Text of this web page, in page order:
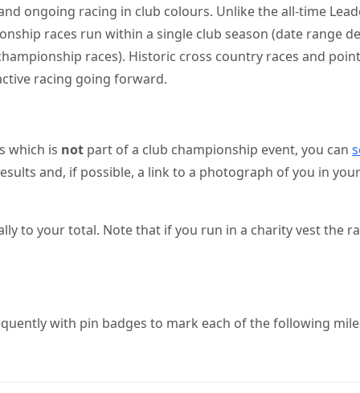
ongoing racing in club colours. Unlike the all-time
races run within a single club season (date range
races). Historic cross country races and
racing going forward.
which is not part of a club championship event, you can
and, if possible, a link to a photograph of you in
to your total. Note that if you run in a charity vest the
with pin badges to mark each of the following